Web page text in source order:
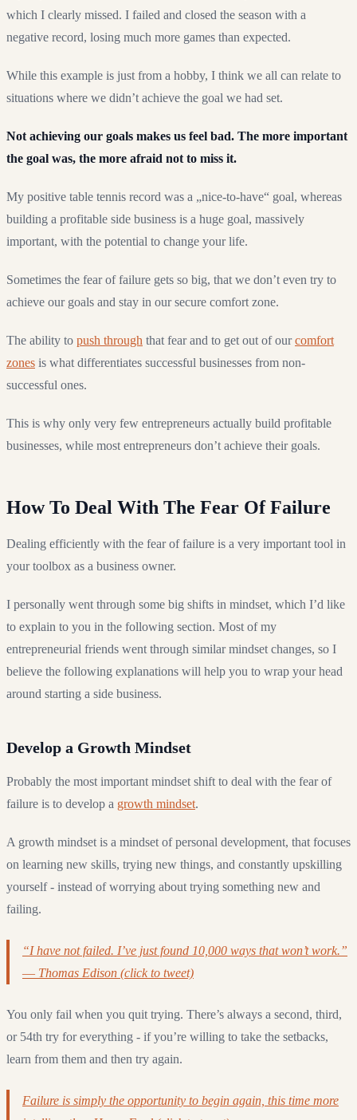
which I clearly missed. I failed and closed the season with a
negative record, losing much more games than expected.
While this example is just from a hobby, I think we all can relate to
situations where we didn’t achieve the goal we had set.
Not achieving our goals makes us feel bad. The more important
the goal was, the more afraid not to miss it.
My positive table tennis record was a „nice-to-have“ goal, whereas
building a profitable side business is a huge goal, massively
important, with the potential to change your life.
Sometimes the fear of failure gets so big, that we don’t even try to
achieve our goals and stay in our secure comfort zone.
The ability to push through that fear and to get out of ourcomfort
zones is what differentiates successful businesses from non-
successful ones.
This is why only very few entrepreneurs actually build profitable
businesses, while most entrepreneurs don’t achieve their goals.
How To Deal With The Fear Of Failure
Dealing efficiently with the fear of failure is a very important tool in
your toolbox as a business owner.
I personally went through some big shifts in mindset, which I’d like
to explain to you in the following section. Most of my
entrepreneurial friends went through similar mindset changes, so I
believe the following explanations will help you to wrap your head
around starting a side business.
Develop a Growth Mindset
Probably the most important mindset shift to deal with the fear of
failure is to develop a growth mindset.
A growth mindset is a mindset of personal development, that focuses
on learning new skills, trying new things, and constantly upskilling
yourself - instead of worrying about trying something new and
failing.
“I have not failed. I’ve just found 10,000 ways that won’t work.”
― Thomas Edison (click to tweet)
You only fail when you quit trying. There’s always a second, third,
or 54th try for everything - if you’re willing to take the setbacks,
learn from them and then try again.
Failure is simply the opportunity to begin again, this time more